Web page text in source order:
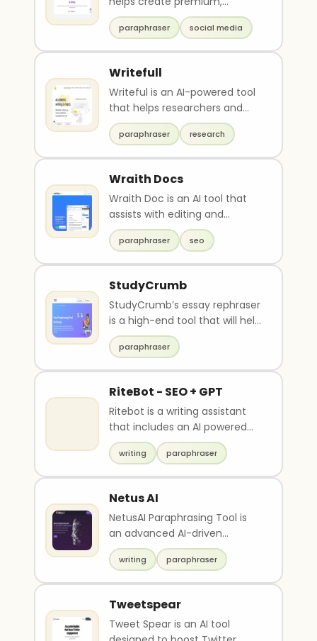
persuasive and edgy copies
for social media, mar..
paraphraser social media
Writefull
Writeful is an AI-powered tool
that helps researchers and
students with their academic
writing. It o..
paraphraser research
Wraith Docs
Wraith Doc is an AI tool that
assists with editing and
polishing Google Docs. It can
simplify text, ..
paraphraser seo
StudyCrumb
StudyCrumb’s essay rephraser
is a high-end tool that will help
you paraphrase any sentence,
paragrap..
paraphraser
RiteBot - SEO + GPT
Ritebot is a writing assistant
that includes an AI powered
Paraphraser, Grammar
checker, Summariser ..
writing paraphraser
Netus AI
NetusAI Paraphrasing Tool is
an advanced AI-driven
content creation tool that
offers one-click parap..
writing paraphraser
Tweetspear
Tweet Spear is an AI tool